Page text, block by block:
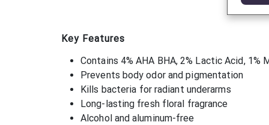
Key Features
Contains 4% AHA BHA, 2% Lactic Acid, 1%
Prevents body odor and pigmentation
Kills bacteria for radiant underarms
Long-lasting fresh floral fragrance
Alcohol and aluminum-free